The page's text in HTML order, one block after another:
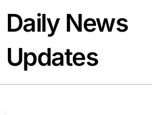
content
Daily News
Updates